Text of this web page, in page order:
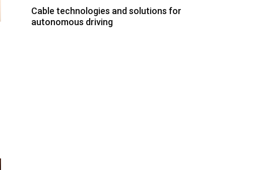
Cable technologies and solutions for
autonomous driving